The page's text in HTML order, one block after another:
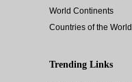
World Continents
Countries of the World
Trending Links